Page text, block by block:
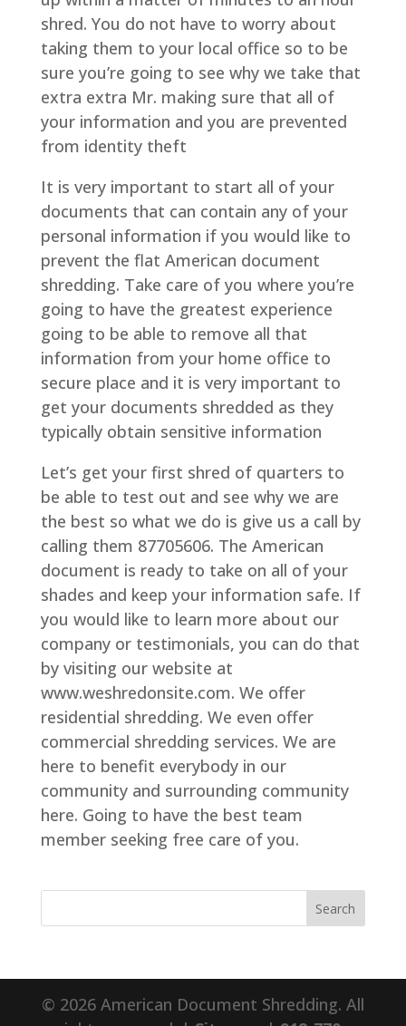
shred. You do not have to worry about
taking them to your local office so to be
sure you’re going to see why we take that
extra extra Mr. making sure that all of
your information and you are prevented
from identity theft
It is very important to start all of your
documents that can contain any of your
personal information if you would like to
prevent the flat American document
shredding. Take care of you where you’re
going to have the greatest experience
going to be able to remove all that
information from your home office to
secure place and it is very important to
get your documents shredded as they
typically obtain sensitive information
Let’s get your first shred of quarters to
be able to test out and see why we are
the best so what we do is give us a call by
calling them 87705606. The American
document is ready to take on all of your
shades and keep your information safe. If
you would like to learn more about our
company or testimonials, you can do that
by visiting our website at
www.weshredonsite.com. We offer
residential shredding. We even offer
commercial shredding services. We are
here to benefit everybody in our
community and surrounding community
here. Going to have the best team
member seeking free care of you.
© 2026 American Document Shredding. All